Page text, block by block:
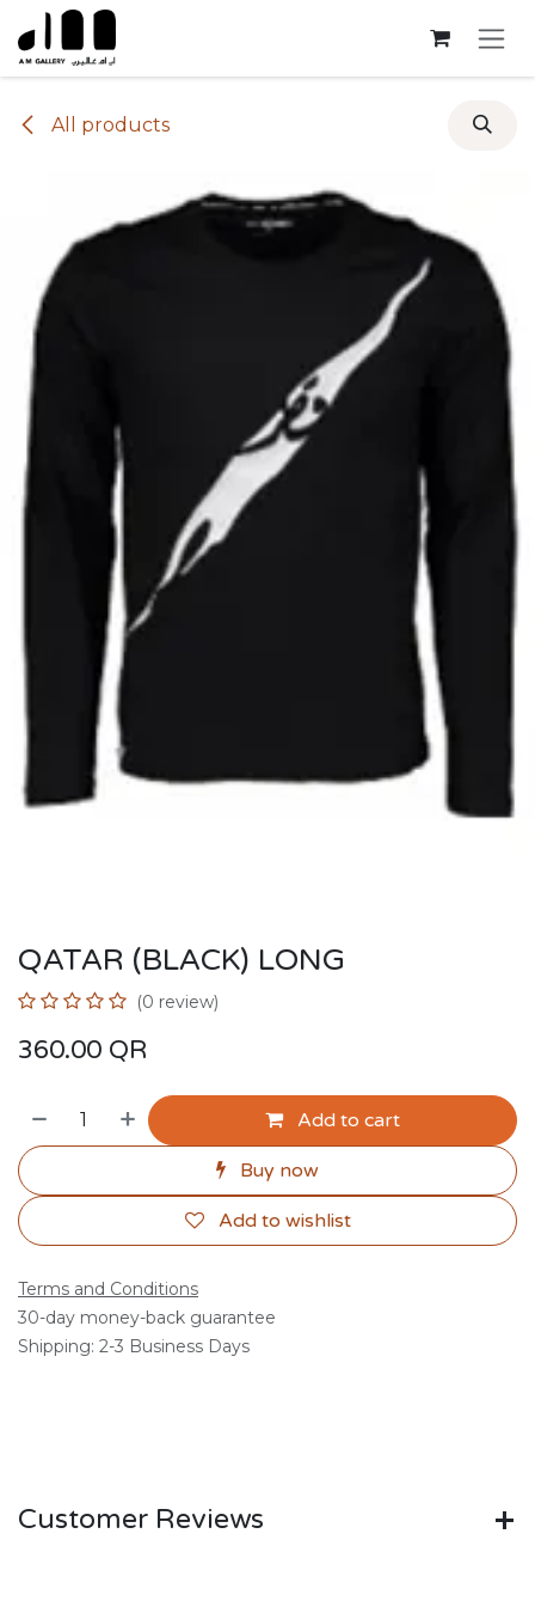
Skip to Content
All products
QATAR (BLACK) LONG
(0 review)
360.00 QR
Add to cart
Buy now
Add to wishlist
Terms and Conditions
30-day money-back guarantee
Shipping: 2-3 Business Days
Customer Reviews